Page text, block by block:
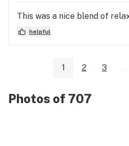
This was a nice blend of
helpful
1 2 3 ...
Photos of 707